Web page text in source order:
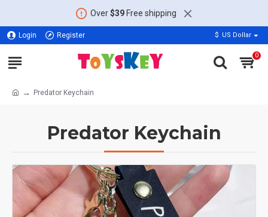
Over$39Free shipping
Login Register $ US Dollar
0
Predator Keychain
Predator Keychain